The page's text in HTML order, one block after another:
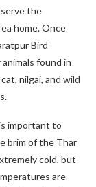
the
home. Once
Bird
found in
nilgai, and wild
important to
brim of the Thar
cold, but
are